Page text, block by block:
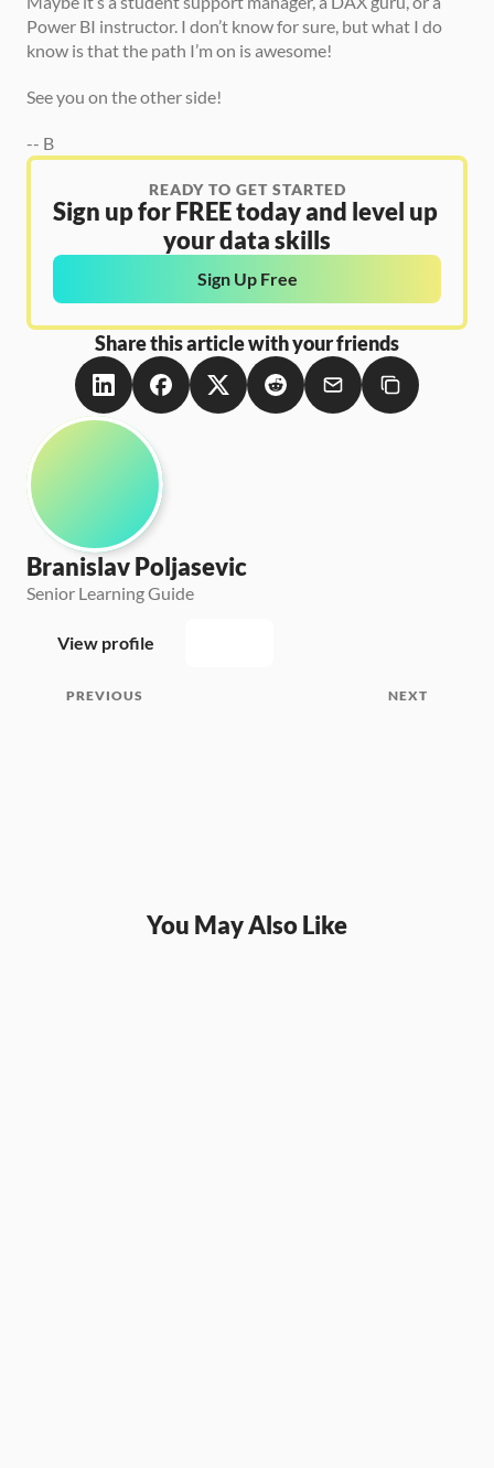
Power BI instructor. I don’t know for sure, but what I do
know is that the path I’m on is awesome!
See you on the other side!
-- B
READY TO GET STARTED
Sign up for FREE today and level up
your data skills
Sign Up Free
Share this article with your friends
Branislav Poljasevic
Senior Learning Guide
View profile
PREVIOUS NEXT
You May Also Like